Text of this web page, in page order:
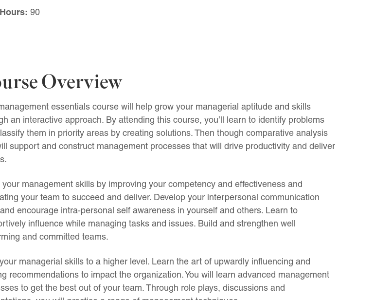
90
Overview
essentials course will help grow your managerial aptitude and skills
an interactive approach. By attending this course, you’ll learn to identify problems
them in priority areas by creating solutions. Then though comparative analysis
support and construct management processes that will drive productivity and deliver
your management skills by improving your competency and effectiveness and
your team to succeed and deliver. Develop your interpersonal communication
encourage intra-personal self awareness in yourself and others. Learn to
influence while managing tasks and issues. Build and strengthen well
and committed teams.
managerial skills to a higher level. Learn the art of upwardly influencing and
recommendations to impact the organization. You will learn advanced management
to get the best out of your team. Through role plays, discussions and